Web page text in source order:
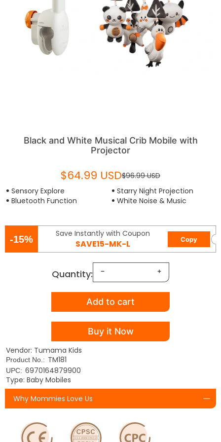
Black and White Musical Crib Mobile with
Projector
$64.99 USD$96.99 USD
Sensory Explore
Bluetooth Function
Starry Night Projection
White Noise & Music
-15%
Save Instantly with Coupon
SAVE15-MK-L Copy
Quantity:
Add to cart
Buy it Now
Vendor: Tumama Kids
Product No.: TM181
UPC: 6970164879900
Type: Baby Mobiles
Why Mommies Love Us